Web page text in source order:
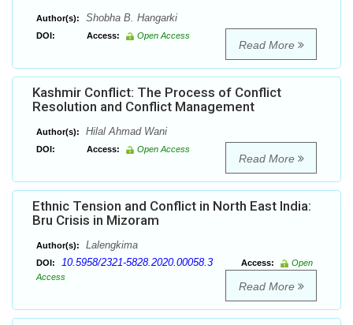
Author(s): Shobha B. Hangarki
DOI: Access: Open Access
Read More
Kashmir Conflict: The Process of Conflict
Resolution and Conflict Management
Author(s): Hilal Ahmad Wani
DOI: Access: Open Access
Read More
Ethnic Tension and Conflict in North East India:
Bru Crisis in Mizoram
Author(s): Lalengkima
DOI: 10.5958/2321-5828.2020.00058.3 Access:
Open
Access
Read More